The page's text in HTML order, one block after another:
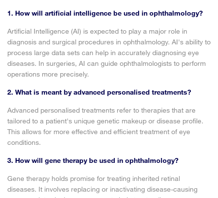
1. How will artificial intelligence be used in ophthalmology?
Artificial Intelligence (AI) is expected to play a major role in
diagnosis and surgical procedures in ophthalmology. AI's ability to
process large data sets can help in accurately diagnosing eye
diseases. In surgeries, AI can guide ophthalmologists to perform
operations more precisely.
2. What is meant by advanced personalised treatments?
Advanced personalised treatments refer to therapies that are
tailored to a patient's unique genetic makeup or disease profile.
This allows for more effective and efficient treatment of eye
conditions.
3. How will gene therapy be used in ophthalmology?
Gene therapy holds promise for treating inherited retinal
diseases. It involves replacing or inactivating disease-causing